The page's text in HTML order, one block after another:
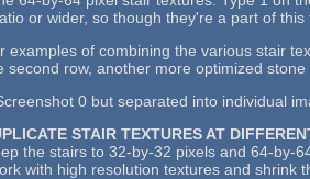
or wider, so though they're a part of
examples of combining the various stair
second row, another more optimized
0 but separated into individual
STAIR TEXTURES AT
the stairs to 32-by-32 pixels and 64-
with high resolution textures and shrink